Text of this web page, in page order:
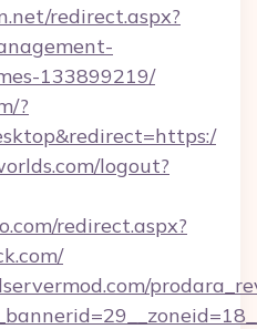
redirect.aspx?
133899219/
?
logout?
redirect.aspx?